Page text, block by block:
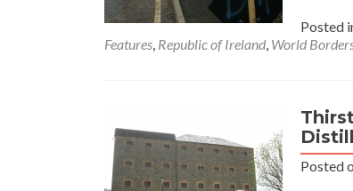
Posted
Features, Republic of Ireland, World
Posted